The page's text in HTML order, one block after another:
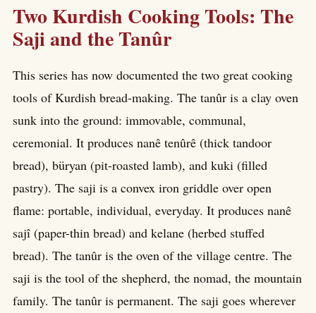
Two Kurdish Cooking Tools: The
Saji and the Tanûr
This series has now documented the two great cooking
tools of Kurdish bread-making. The tanûr is a clay oven
sunk into the ground: immovable, communal,
ceremonial. It produces nanê tenûrê (thick tandoor
bread), büryan (pit-roasted lamb), and kuki (filled
pastry). The saji is a convex iron griddle over open
flame: portable, individual, everyday. It produces nanê
sajî (paper-thin bread) and kelane (herbed stuffed
bread). The tanûr is the oven of the village centre. The
saji is the tool of the shepherd, the nomad, the mountain
family. The tanûr is permanent. The saji goes wherever